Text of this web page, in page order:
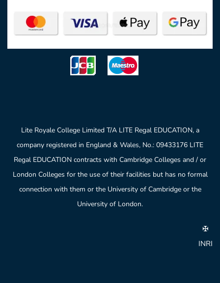
Lite Royale College Limited T/A LITE Regal EDUCATION, a
company registered in England & Wales, No.: 09433176 LITE
Regal EDUCATION contracts with Cambridge Colleges and / or
London Colleges for the use of their facilities but has no formal
connection with them or the University of Cambridge or the
University of London.
✠
INRI